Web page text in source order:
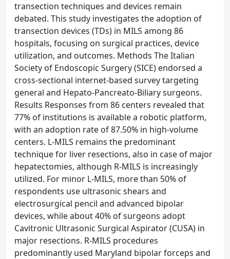
transection techniques and devices remain
debated. This study investigates the adoption of
transection devices (TDs) in MILS among 86
hospitals, focusing on surgical practices, device
utilization, and outcomes. Methods The Italian
Society of Endoscopic Surgery (SICE) endorsed a
cross-sectional internet-based survey targeting
general and Hepato-Pancreato-Biliary surgeons.
Results Responses from 86 centers revealed that
77% of institutions is available a robotic platform,
with an adoption rate of 87.50% in high-volume
centers. L-MILS remains the predominant
technique for liver resections, also in case of major
hepatectomies, although R-MILS is increasingly
utilized. For minor L-MILS, more than 50% of
respondents use ultrasonic shears and
electrosurgical pencil and advanced bipolar
devices, while about 40% of surgeons adopt
Cavitronic Ultrasonic Surgical Aspirator (CUSA) in
major resections. R-MILS procedures
predominantly used Maryland bipolar forceps and